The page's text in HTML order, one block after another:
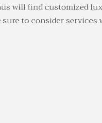
will find customized
to consider